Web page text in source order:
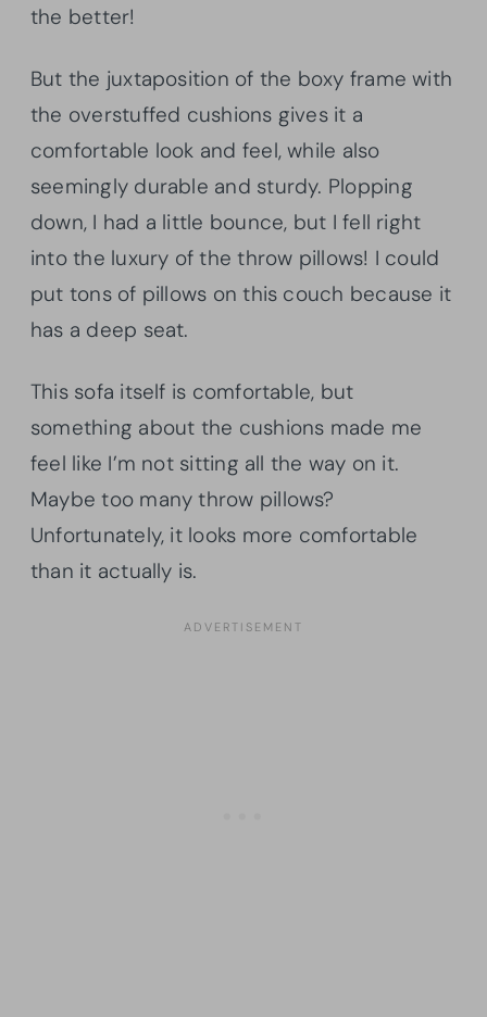
the better!
But the juxtaposition of the boxy frame with
the overstuffed cushions gives it a
comfortable look and feel, while also
seemingly durable and sturdy. Plopping
down, I had a little bounce, but I fell right
into the luxury of the throw pillows! I could
put tons of pillows on this couch because it
has a deep seat.
This sofa itself is comfortable, but
something about the cushions made me
feel like I’m not sitting all the way on it.
Maybe too many throw pillows?
Unfortunately, it looks more comfortable
than it actually is.